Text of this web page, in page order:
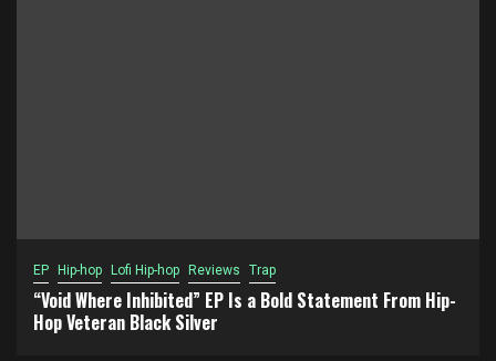
EP Hip-hop Lofi Hip-hop Reviews Trap
“Void Where Inhibited” EP Is a Bold Statement From Hip-
Hop Veteran Black Silver